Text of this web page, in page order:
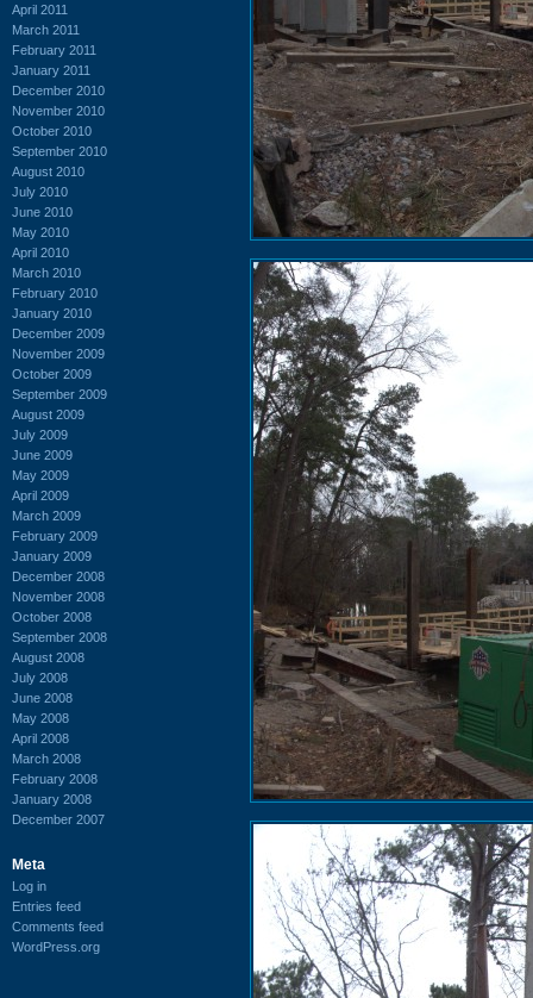
April 2011
March 2011
February 2011
January 2011
December 2010
November 2010
October 2010
September 2010
August 2010
July 2010
June 2010
May 2010
April 2010
March 2010
February 2010
January 2010
December 2009
November 2009
October 2009
September 2009
August 2009
July 2009
June 2009
May 2009
April 2009
March 2009
February 2009
January 2009
December 2008
November 2008
October 2008
September 2008
August 2008
July 2008
June 2008
May 2008
April 2008
March 2008
February 2008
January 2008
December 2007
Meta
Log in
Entries feed
Comments feed
WordPress.org